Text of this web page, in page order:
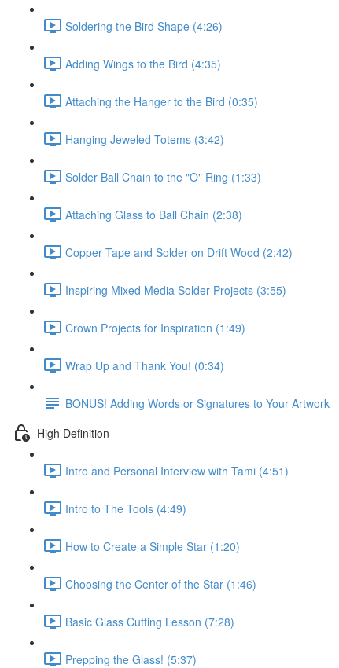
Soldering the Bird Shape (4:26)
Adding Wings to the Bird (4:35)
Attaching the Hanger to the Bird (0:35)
Hanging Jeweled Totems (3:42)
Solder Ball Chain to the "O" Ring (1:33)
Attaching Glass to Ball Chain (2:38)
Copper Tape and Solder on Drift Wood (2:42)
Inspiring Mixed Media Solder Projects (3:55)
Crown Projects for Inspiration (1:49)
Wrap Up and Thank You! (0:34)
BONUS! Adding Words or Signatures to Your Artwork
High Definition
Intro and Personal Interview with Tami (4:51)
Intro to The Tools (4:49)
How to Create a Simple Star (1:20)
Choosing the Center of the Star (1:46)
Basic Glass Cutting Lesson (7:28)
Prepping the Glass! (5:37)